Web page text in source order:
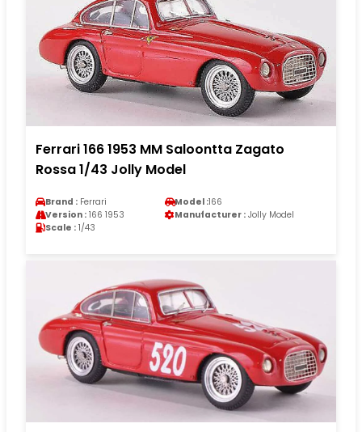
Ferrari 166 1953 MM Saloontta Zagato
Rossa 1/43 Jolly Model
Brand : Ferrari Model :166
Version : 166 1953 Manufacturer : Jolly Model
Scale : 1/43